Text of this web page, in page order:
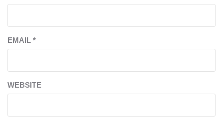
EMAIL *
WEBSITE